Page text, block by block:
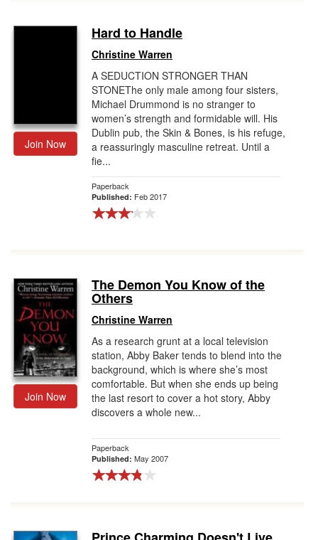
Join Now
Hard to Handle
Christine Warren
A SEDUCTION STRONGER THAN
STONEThe only male among four sisters,
Michael Drummond is no stranger to
women’s strength and formidable will. His
Dublin pub, the Skin & Bones, is his refuge,
a reassuringly masculine retreat. Until a
fie...
Paperback
Published: Feb 2017
Join Now
The Demon You Know of the
Others
Christine Warren
As a research grunt at a local television
station, Abby Baker tends to blend into the
background, which is where she’s most
comfortable. But when she ends up being
the last resort to cover a hot story, Abby
discovers a whole new...
Paperback
Published: May 2007